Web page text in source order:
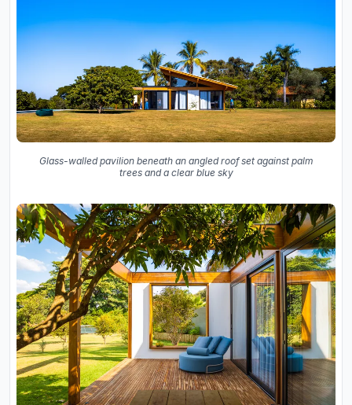
Glass-walled pavilion beneath an angled roof set against palm
trees and a clear blue sky